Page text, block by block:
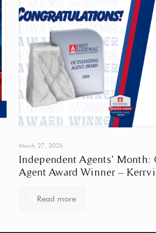
March 27, 2026
Independent Agents’ Month:
Agent Award Winner –
Read more